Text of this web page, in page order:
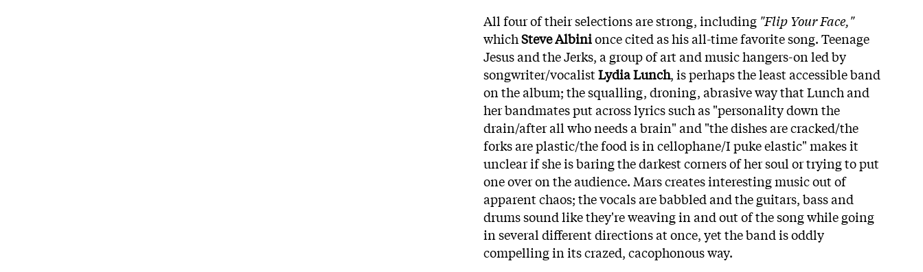
All four of their selections are strong, including "Flip Your Face,"
whichSteve Albinionce cited as his all-time favorite song. Teenage
Jesus and the Jerks, a group of art and music hangers-on led by
songwriter/vocalistLydia Lunch, is perhaps the least accessible band
on the album; the squalling, droning, abrasive way that Lunch and
her bandmates put across lyrics such as "personality down the
drain/after all who needs a brain" and "the dishes are cracked/the
forks are plastic/the food is in cellophane/I puke elastic" makes it
unclear if she is baring the darkest corners of her soul or trying to put
one over on the audience. Mars creates interesting music out of
apparent chaos; the vocals are babbled and the guitars, bass and
drums sound like they're weaving in and out of the song while going
in several different directions at once, yet the band is oddly
compelling in its crazed, cacophonous way.